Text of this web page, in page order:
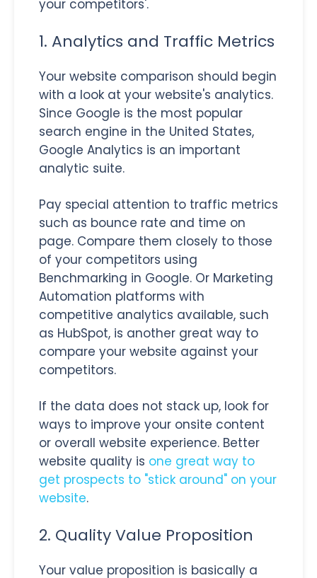
your competitors'.
1. Analytics and Traffic Metrics
Your website comparison should begin
with a look at your website's analytics.
Since Google is the most popular
search engine in the United States,
Google Analytics is an important
analytic suite.
Pay special attention to traffic metrics
such as bounce rate and time on
page. Compare them closely to those
of your competitors using
Benchmarking in Google. Or Marketing
Automation platforms with
competitive analytics available, such
as HubSpot, is another great way to
compare your website against your
competitors.
If the data does not stack up, look for
ways to improve your onsite content
or overall website experience. Better
website quality is one great way to
get prospects to "stick around" on your
website.
2. Quality Value Proposition
Your value proposition is basically a